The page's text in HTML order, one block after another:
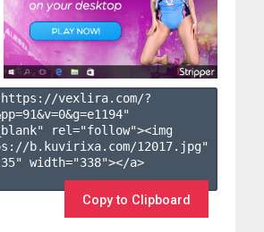
vexlira.com/?
91&v=0&g=e1194"
rel="follow"><img
b.kuvirixa.com/12017.jpg"
width="338"></a>
Copy to Clipboard